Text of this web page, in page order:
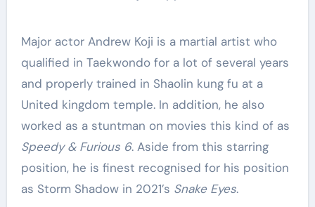
Major actor Andrew Koji is a martial artist who
qualified in Taekwondo for a lot of several years
and properly trained in Shaolin kung fu at a
United kingdom temple. In addition, he also
worked as a stuntman on movies this kind of as
Speedy & Furious 6. Aside from this starring
position, he is finest recognised for his position
as Storm Shadow in 2021’s Snake Eyes.